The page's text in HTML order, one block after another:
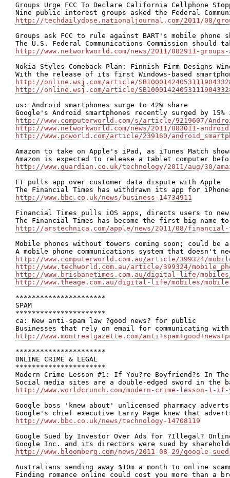
Groups Urge FCC To Declare California Cellphone
http://techdailydose.nationaljournal.com/2011/08/
Groups ask FCC to rule against BART's mobile phone
http://www.networkworld.com/news/2011/082911-
Nokia Styles Comeback Plan: Finnish Firm Designs
http://online.wsj.com/article/
http://online.wsj.com/article/
us: Android smartphones surge to 42% share
http://www.computerworld.com/s/article/9219607/
http://www.networkworld.com/news/2011/083011-
http://www.pcworld.com/article/239160/
Amazon to take on Apple's iPad, as iTunes Match
http://www.guardian.co.uk/technology/2011/aug/30/
FT pulls app over customer data dispute with Apple
http://www.bbc.co.uk/news/business-14734911
Financial Times pulls iOS apps, directs users to new
http://arstechnica.com/apple/news/2011/08/
Mobile phones without towers coming soon; could be
http://www.computerworld.com.au/article/399324/
http://www.techworld.com.au/article/399324/
http://www.brisbanetimes.com.au/digital-life/mobiles/
http://www.theage.com.au/digital-life/mobiles/mobile-
**********************
SPAM
**********************
ca: New anti-spam law ?good news? for public
http://www.montrealgazette.com/
**********************
ONLINE CRIME & LEGAL
**********************
Modern Crime Lesson #1: If You?re Boyfriend?s In
http://www.worldcrunch.com/modern-crime-lesson-1-
Google boss 'knew about' unlicensed pharmacy adverts
http://www.bbc.co.uk/news/technology-14708119
Google Sued by Investor Over Ads for ?Illegal?
http://www.bloomberg.com/news/2011-08-29/
Australians sending away $10m a month to online